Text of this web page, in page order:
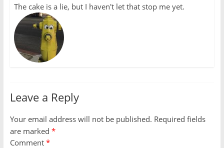
The cake is a lie, but I haven't let that stop me yet.
Leave a Reply
Your email address will not be published. Required fields
are marked *
Comment *